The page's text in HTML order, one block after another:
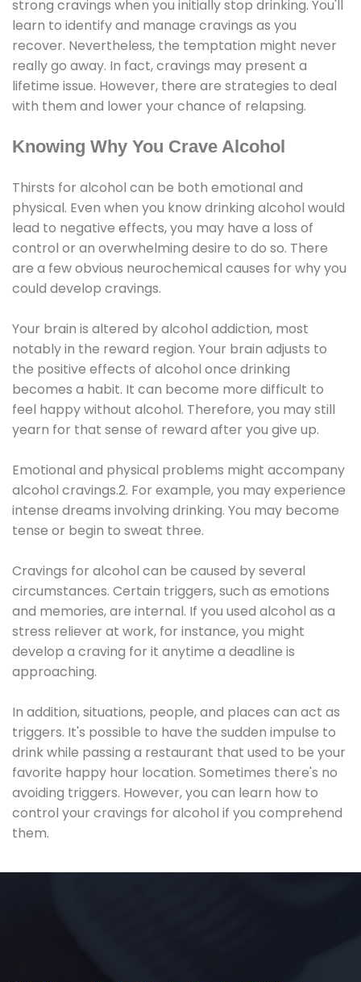
strong cravings when you initially stop drinking. You'll
learn to identify and manage cravings as you
recover. Nevertheless, the temptation might never
really go away. In fact, cravings may present a
lifetime issue. However, there are strategies to deal
with them and lower your chance of relapsing.
Knowing Why You Crave Alcohol
Thirsts for alcohol can be both emotional and
physical. Even when you know drinking alcohol would
lead to negative effects, you may have a loss of
control or an overwhelming desire to do so. There
are a few obvious neurochemical causes for why you
could develop cravings.
Your brain is altered by alcohol addiction, most
notably in the reward region. Your brain adjusts to
the positive effects of alcohol once drinking
becomes a habit. It can become more difficult to
feel happy without alcohol. Therefore, you may still
yearn for that sense of reward after you give up.
Emotional and physical problems might accompany
alcohol cravings.2. For example, you may experience
intense dreams involving drinking. You may become
tense or begin to sweat three.
Cravings for alcohol can be caused by several
circumstances. Certain triggers, such as emotions
and memories, are internal. If you used alcohol as a
stress reliever at work, for instance, you might
develop a craving for it anytime a deadline is
approaching.
In addition, situations, people, and places can act as
triggers. It's possible to have the sudden impulse to
drink while passing a restaurant that used to be your
favorite happy hour location. Sometimes there's no
avoiding triggers. However, you can learn how to
control your cravings for alcohol if you comprehend
them.